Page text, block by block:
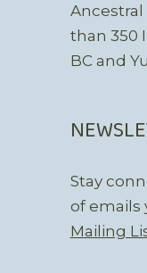
than 350
BC and
Stay
of emails
Mailing